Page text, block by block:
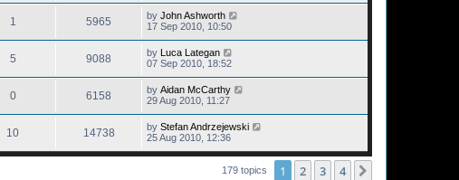
1 5965 by John Ashworth
17 Sep 2010, 10:50
5 9088 by Luca Lategan
07 Sep 2010, 18:52
0 6158 by Aidan McCarthy
29 Aug 2010, 11:27
10 14738 by Stefan Andrzejewski
25 Aug 2010, 12:36
179 topics 1 2 3 4